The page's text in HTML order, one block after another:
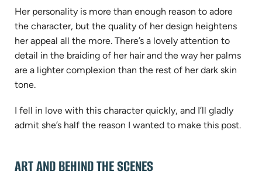
Her personality is more than enough reason to adore
the character, but the quality of her design heightens
her appeal all the more. There’s a lovely attention to
detail in the braiding of her hair and the way her palms
are a lighter complexion than the rest of her dark skin
tone.
I fell in love with this character quickly, and I’ll gladly
admit she’s half the reason I wanted to make this post.
ART AND BEHIND THE SCENES